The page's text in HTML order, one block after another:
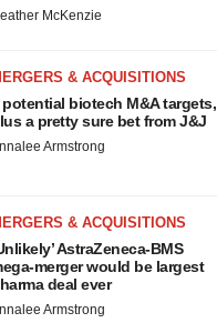
McKenzie
& ACQUISITIONS
potential biotech M&A targets,
a pretty sure bet from J&J
Armstrong
& ACQUISITIONS
AstraZeneca-BMS
merger would be largest
deal ever
Armstrong